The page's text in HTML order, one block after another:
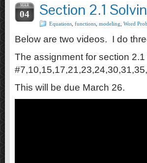
MAR
04 Section 2.1
Equations functions modeling Word
Below are two videos. I do
The assignment for section
This will be due March 26.